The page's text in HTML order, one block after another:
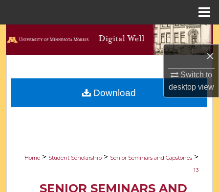
×
Switch to
desktopview
Search
About
Home > Student Scholarship > Senior Seminars and Capstones >
13
SENIOR SEMINARS AND
Download